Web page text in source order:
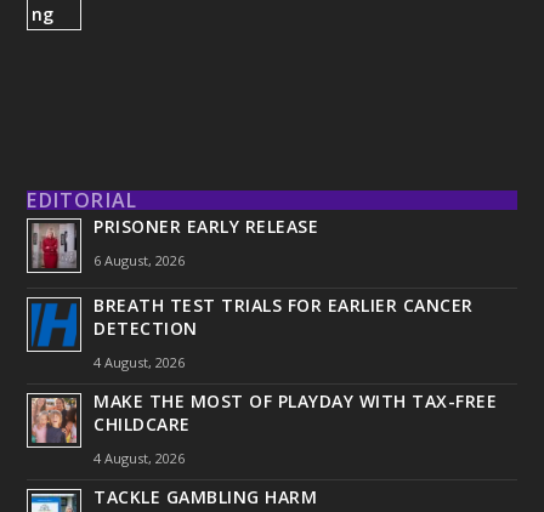
EDITORIAL
PRISONER EARLY RELEASE
6 August, 2026
BREATH TEST TRIALS FOR EARLIER CANCER
DETECTION
4 August, 2026
MAKE THE MOST OF PLAYDAY WITH TAX-FREE
CHILDCARE
4 August, 2026
TACKLE GAMBLING HARM